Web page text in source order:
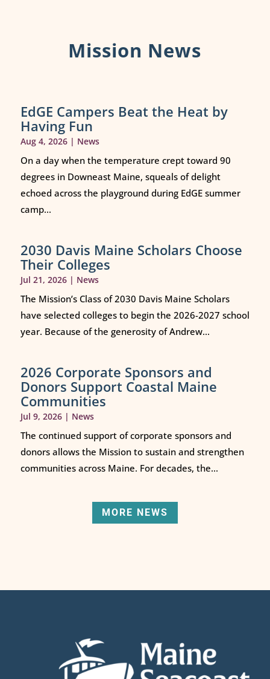
Mission News
EdGE Campers Beat the Heat by
Having Fun
Aug 4, 2026| News
On a day when the temperature crept toward 90
degrees in Downeast Maine, squeals of delight
echoed across the playground during EdGE summer
camp...
2030 Davis Maine Scholars Choose
Their Colleges
Jul 21, 2026| News
The Mission’s Class of 2030 Davis Maine Scholars
have selected colleges to begin the 2026-2027 school
year. Because of the generosity of Andrew...
2026 Corporate Sponsors and
Donors Support Coastal Maine
Communities
Jul 9, 2026| News
The continued support of corporate sponsors and
donors allows the Mission to sustain and strengthen
communities across Maine. For decades, the...
MORE NEWS